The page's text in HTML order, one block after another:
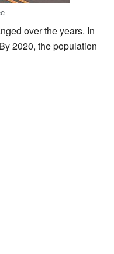
over the years. In
2020, the population